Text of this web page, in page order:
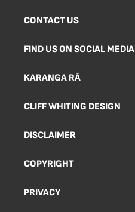
CONTACT US
FIND US ON SOCIAL MEDIA
KARANGA RĀ
CLIFF WHITING DESIGN
DISCLAIMER
COPYRIGHT
PRIVACY